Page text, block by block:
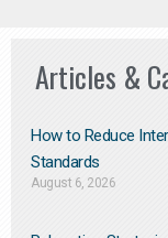
Articles &
How to Reduce
Standards
August 6, 2026